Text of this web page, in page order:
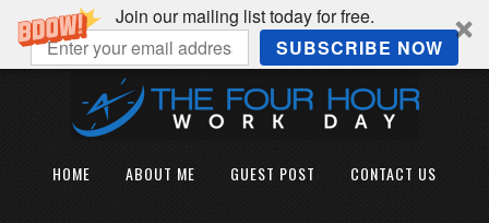
Join our mailing list today for free.
SUBSCRIBE NOW
HOME ABOUT ME GUEST POST CONTACT US